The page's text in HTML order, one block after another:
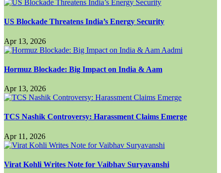
US Blockade Threatens India’s Energy Security
Apr 13, 2026
Hormuz Blockade: Big Impact on India & Aam
Apr 13, 2026
TCS Nashik Controversy: Harassment Claims Emerge
Apr 11, 2026
Virat Kohli Writes Note for Vaibhav Suryavanshi